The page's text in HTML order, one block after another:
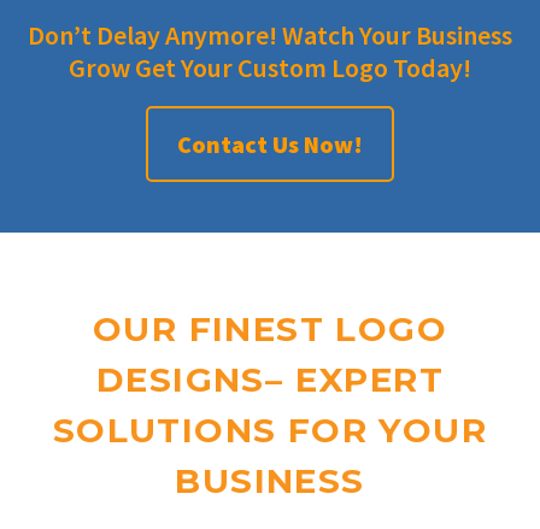
Don’t Delay Anymore! Watch Your Business
Grow Get Your Custom Logo Today!
Contact Us Now!
OUR FINEST LOGO
DESIGNS– EXPERT
SOLUTIONS FOR YOUR
BUSINESS